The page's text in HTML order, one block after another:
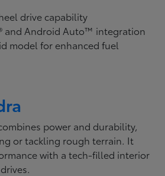
drive capability
and Android Auto™ integration
model for enhanced fuel
power and durability,
or tackling rough terrain. It
with a tech-filled interior